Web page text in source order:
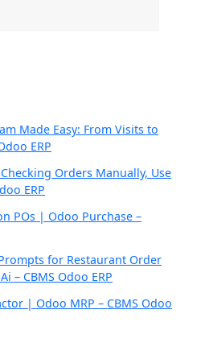
Made Easy: From Visits to
ERP
Orders Manually, Use
ERP
POs | Odoo Purchase –
for Restaurant Order
– CBMS Odoo ERP
| Odoo MRP – CBMS Odoo